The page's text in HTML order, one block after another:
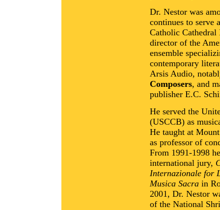
Dr. Nestor was
continues to serve
Catholic Cathedral
director of the
ensemble
contemporary
Arsis Audio,
Composers, and
publisher E.C.
He served the
(USCCB) as
He taught at
as professor of
From 1991-1998
international jury,
Internazionale for
Musica Sacra in
2001, Dr. Nestor
of the National